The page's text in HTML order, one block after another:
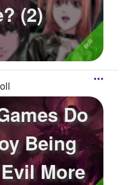
(2)
Do
Being
More